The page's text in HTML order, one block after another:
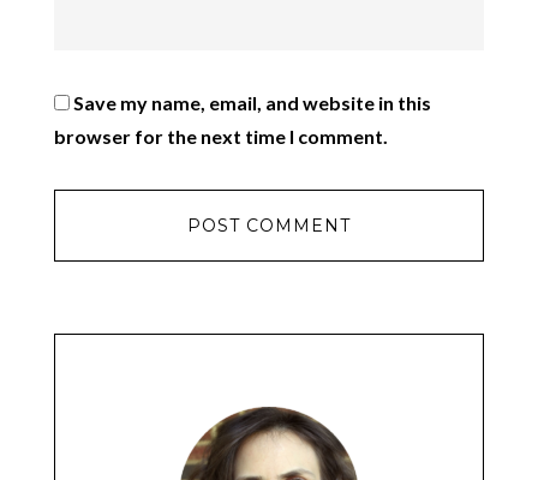
Save my name, email, and website in this
browser for the next time I comment.